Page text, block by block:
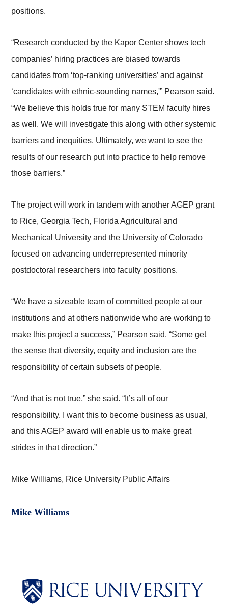
positions.
“Research conducted by the Kapor Center shows tech
companies’ hiring practices are biased towards
candidates from ‘top-ranking universities’ and against
‘candidates with ethnic-sounding names,'” Pearson said.
“We believe this holds true for many STEM faculty hires
as well. We will investigate this along with other systemic
barriers and inequities. Ultimately, we want to see the
results of our research put into practice to help remove
those barriers.”
The project will work in tandem with another AGEP grant
to Rice, Georgia Tech, Florida Agricultural and
Mechanical University and the University of Colorado
focused on advancing underrepresented minority
postdoctoral researchers into faculty positions.
“We have a sizeable team of committed people at our
institutions and at others nationwide who are working to
make this project a success,” Pearson said. “Some get
the sense that diversity, equity and inclusion are the
responsibility of certain subsets of people.
“And that is not true,” she said. “It’s all of our
responsibility. I want this to become business as usual,
and this AGEP award will enable us to make great
strides in that direction.”
Mike Williams, Rice University Public Affairs
Mike Williams
Body
Body